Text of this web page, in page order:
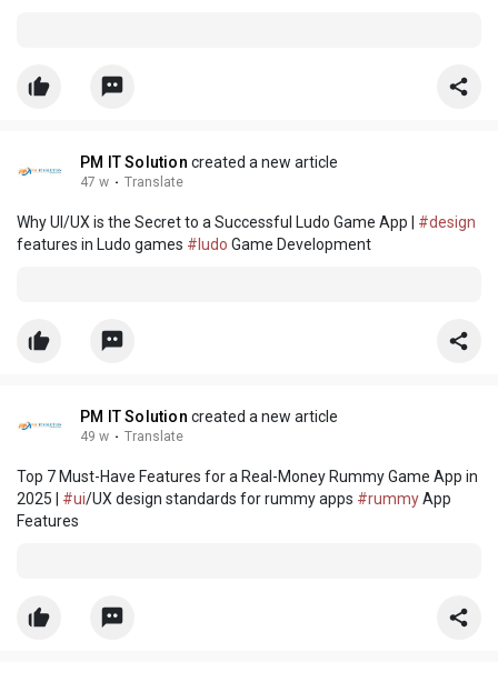
PM IT Solution created a new article
47 w · Translate
Why UI/UX is the Secret to a Successful Ludo Game App | #design
features in Ludo games #ludo Game Development
PM IT Solution created a new article
49 w · Translate
Top 7 Must-Have Features for a Real-Money Rummy Game App in
2025 | #ui/UX design standards for rummy apps #rummyApp
Features